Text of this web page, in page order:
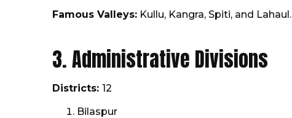
Famous Valleys: Kullu, Kangra, Spiti, and Lahaul.
3. Administrative Divisions
Districts:12
Bilaspur